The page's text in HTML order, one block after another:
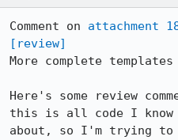
Comment on attachment
[review]
More complete
Here's some review
this is all code I
about, so I'm trying